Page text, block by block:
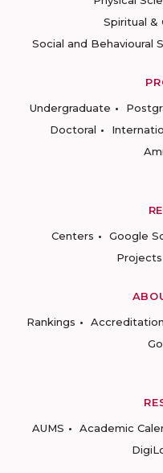
Spiritual &
Social and Behavioural
Undergraduate
Doctoral
Centers
Google
Projects
Rankings
Accreditation
AUMS
Academic